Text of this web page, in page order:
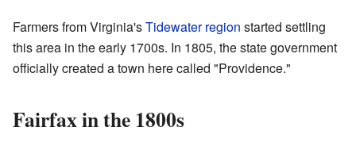
Farmers from Virginia'sTidewater region started settling
this area in the early 1700s. In 1805, the state government
officially created a town here called "Providence."
Fairfax in the 1800s